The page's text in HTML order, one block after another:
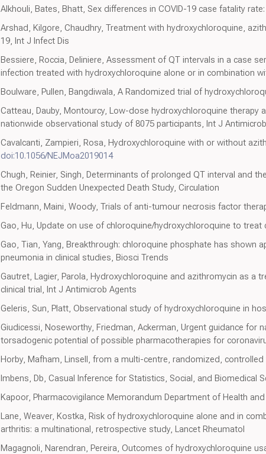
Alkhouli, Bates, Bhatt, Sex differences in COVID-19 case fatality
Arshad, Kilgore, Chaudhry, Treatment with hydroxychloroquine,
19, Int J Infect Dis
Bessiere, Roccia, Deliniere, Assessment of QT intervals in a case
infection treated with hydroxychloroquine alone or in combination
Boulware, Pullen, Bangdiwala, A Randomized trial of
Catteau, Dauby, Montourcy, Low-dose hydroxychloroquine therapy
nationwide observational study of 8075 participants, Int J
Cavalcanti, Zampieri, Rosa, Hydroxychloroquine with or without
doi:10.1056/NEJMoa2019014
Chugh, Reinier, Singh, Determinants of prolonged QT interval and
the Oregon Sudden Unexpected Death Study, Circulation
Feldmann, Maini, Woody, Trials of anti-tumour necrosis factor
Gao, Hu, Update on use of chloroquine/hydroxychloroquine to treat
Gao, Tian, Yang, Breakthrough: chloroquine phosphate has shown
pneumonia in clinical studies, Biosci Trends
Gautret, Lagier, Parola, Hydroxychloroquine and azithromycin as a
clinical trial, Int J Antimicrob Agents
Geleris, Sun, Platt, Observational study of hydroxychloroquine in
Giudicessi, Noseworthy, Friedman, Ackerman, Urgent guidance for
torsadogenic potential of possible pharmacotherapies for
Horby, Mafham, Linsell, from a multi-centre, randomized, controlled
Imbens, Db, Casual Inference for Statistics, Social, and Biomedical
Kapoor, Pharmacovigilance Memorandum Department of Health
Lane, Weaver, Kostka, Risk of hydroxychloroquine alone and in
arthritis: a multinational, retrospective study, Lancet Rheumatol
Magagnoli, Narendran, Pereira, Outcomes of hydroxychloroquine